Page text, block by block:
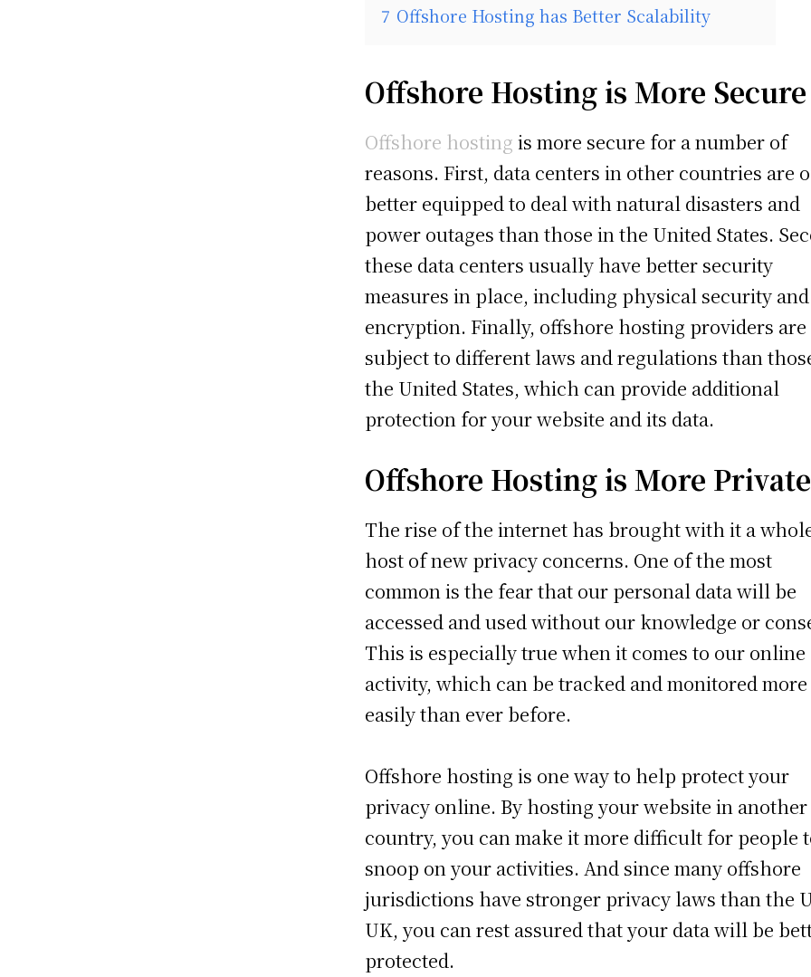
7 Offshore Hosting has Better Scalability
Offshore Hosting is More Secure
Offshore hosting is more secure for a number of
reasons. First, data centers in other countries are
better equipped to deal with natural disasters and
power outages than those in the United States.
these data centers usually have better security
measures in place, including physical security
encryption. Finally, offshore hosting providers are
subject to different laws and regulations than
the United States, which can provide additional
protection for your website and its data.
Offshore Hosting is More Private
The rise of the internet has brought with it a
host of new privacy concerns. One of the most
common is the fear that our personal data will be
accessed and used without our knowledge or
This is especially true when it comes to our online
activity, which can be tracked and monitored more
easily than ever before.
Offshore hosting is one way to help protect your
privacy online. By hosting your website in another
country, you can make it more difficult for people
snoop on your activities. And since many offshore
jurisdictions have stronger privacy laws than the
UK, you can rest assured that your data will be
protected.